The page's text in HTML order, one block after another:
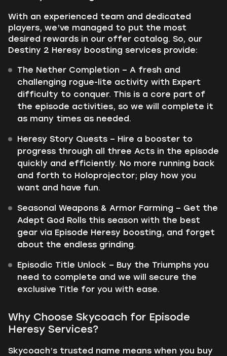
With an experienced team and dedicated
players, we’ve managed to put the most
desired rewards in our offer catalog. So, our
Destiny 2 Heresy boosting services provide:
The Nether Completion – A fresh and
challenging rogue-lite activity with Expert
difficulty to conquer. This is a core part of
the episode activities, so we will complete it
as many times as needed.
Heresy Story Quests – Hire a booster to
progress through all three Acts in the episode
quickly and efficiently. No more running back
and forth to Holoprojector; play how you
want and have fun.
Seasonal Weapons & Armor Farming – Get the
Adept God Rolls this season with the best
gear via Episode Heresy boosting, and forget
about the endless grinding.
Episodic Title Unlock – Buy the Triumphs you
need to complete and we will secure the
exclusive Title for you with ease.
Why Choose Skycoach for Episode
Heresy Services?
Skycoach’s trusted name means when you buy